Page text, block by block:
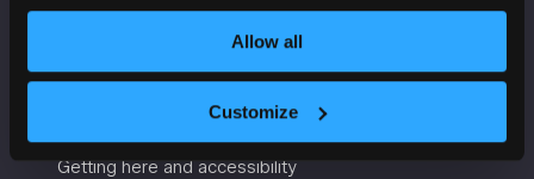
Allow all
Customize
USEFUL INFORMATION
Getting here and accessibility